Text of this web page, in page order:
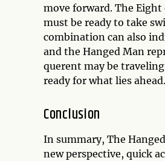
move forward. The
must be ready to take
combination can also
and the Hanged Man
querent may be
ready for what lies ahead.
Conclusion
In summary, The
new perspective, quick